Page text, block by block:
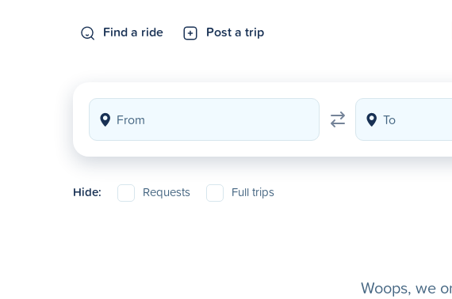
Find a ride Post a trip
Hide: Requests Full trips
Woops, we